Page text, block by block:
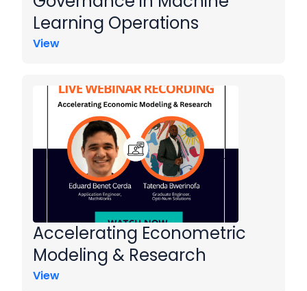
Learning Operations
View
Accelerating Econometric
Modeling & Research
View